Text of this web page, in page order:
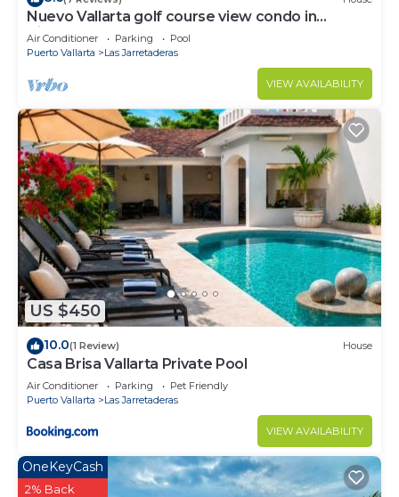
Nuevo Vallarta golf course view condo in
Vidanta
Air Conditioner Parking
Pool
Puerto Vallarta
Las Jarretaderas
VIEW AVAILABILITY
US $450
10.0(1 Review) House
Casa Brisa Vallarta Private Pool
Air Conditioner Parking
Pet Friendly
Puerto Vallarta
Las Jarretaderas
VIEW AVAILABILITY
OneKeyCash
2% Back